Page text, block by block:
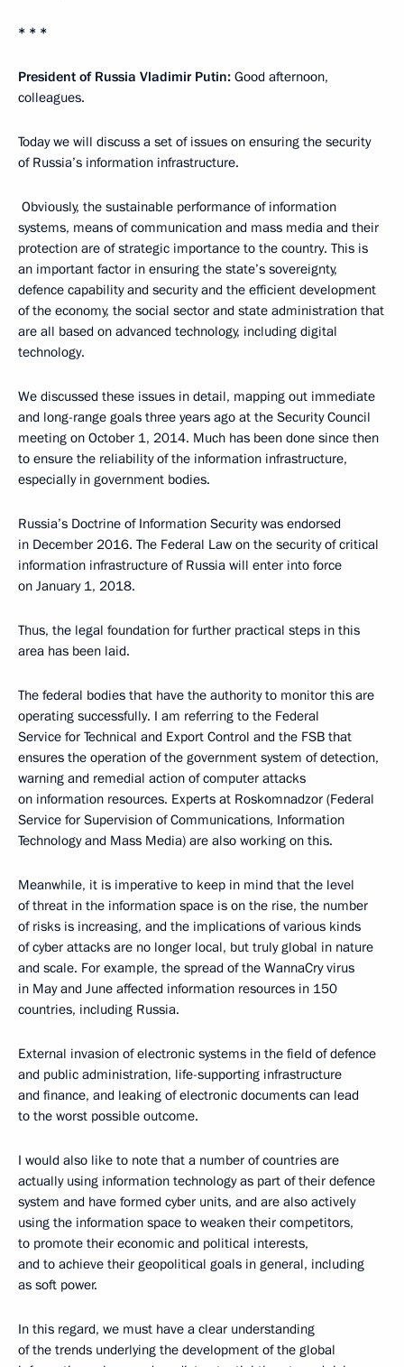
* * *
President of Russia Vladimir Putin: Good afternoon,
colleagues.
Today we will discuss a set of issues on ensuring the security
of Russia’s information infrastructure.
Obviously, the sustainable performance of information
systems, means of communication and mass media and their
protection are of strategic importance to the country. This is
an important factor in ensuring the state’s sovereignty,
defence capability and security and the efficient development
of the economy, the social sector and state administration that
are all based on advanced technology, including digital
technology.
We discussed these issues in detail, mapping out immediate
and long-range goals three years ago at the Security Council
meeting on October 1, 2014. Much has been done since then
to ensure the reliability of the information infrastructure,
especially in government bodies.
Russia’s Doctrine of Information Security was endorsed
in December 2016. The Federal Law on the security of critical
information infrastructure of Russia will enter into force
on January 1, 2018.
Thus, the legal foundation for further practical steps in this
area has been laid.
The federal bodies that have the authority to monitor this are
operating successfully. I am referring to the Federal
Service for Technical and Export Control and the FSB that
ensures the operation of the government system of detection,
warning and remedial action of computer attacks
on information resources. Experts at Roskomnadzor (Federal
Service for Supervision of Communications, Information
Technology and Mass Media) are also working on this.
Meanwhile, it is imperative to keep in mind that the level
of threat in the information space is on the rise, the number
of risks is increasing, and the implications of various kinds
of cyber attacks are no longer local, but truly global in nature
and scale. For example, the spread of the WannaCry virus
in May and June affected information resources in 150
countries, including Russia.
External invasion of electronic systems in the field of defence
and public administration, life-supporting infrastructure
and finance, and leaking of electronic documents can lead
to the worst possible outcome.
I would also like to note that a number of countries are
actually using information technology as part of their defence
system and have formed cyber units, and are also actively
using the information space to weaken their competitors,
to promote their economic and political interests,
and to achieve their geopolitical goals in general, including
as soft power.
In this regard, we must have a clear understanding
of the trends underlying the development of the global